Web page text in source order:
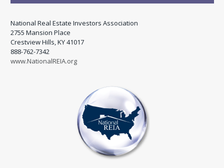
National Real Estate Investors Association
2755 Mansion Place
Crestview Hills, KY 41017
888-762-7342
www.NationalREIA.org